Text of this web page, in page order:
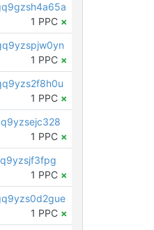
1 PPC ×
1 PPC ×
1 PPC ×
1 PPC ×
1 PPC ×
1 PPC ×